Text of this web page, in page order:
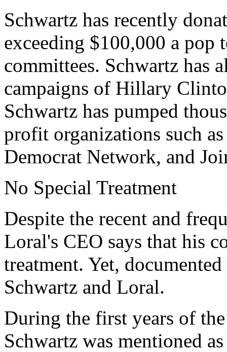
Schwartz has recently
exceeding $100,000 a
committees. Schwartz has
campaigns of Hillary
Schwartz has pumped
profit organizations such
Democrat Network, and
No Special Treatment
Despite the recent and
Loral's CEO says that his
treatment. Yet,
Schwartz and Loral.
During the first years of
Schwartz was mentioned